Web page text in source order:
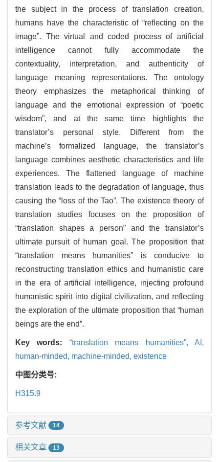
the subject in the process of translation creation,
humans have the characteristic of “reflecting on the
image”. The virtual and coded process of artificial
intelligence cannot fully accommodate the
contextuality, interpretation, and authenticity of
language meaning representations. The ontology
theory emphasizes the metaphorical thinking of
language and the emotional expression of “poetic
wisdom”, and at the same time highlights the
translator’s personal style. Different from the
machine’s formalized language, the translator’s
language combines aesthetic characteristics and life
experiences. The flattened language of machine
translation leads to the degradation of language, thus
causing the “loss of the Tao”. The existence theory of
translation studies focuses on the proposition of
“translation shapes a person” and the translator’s
ultimate pursuit of human goal. The proposition that
“translation means humanities” is conducive to
reconstructing translation ethics and humanistic care
in the era of artificial intelligence, injecting profound
humanistic spirit into digital civilization, and reflecting
the exploration of the ultimate proposition that “human
beings are the end”.
Key words: “translation means humanities”,AI,
human-minded, machine-minded, existence
中图分类号:
H315.9
参考文献 14
相关文章 13